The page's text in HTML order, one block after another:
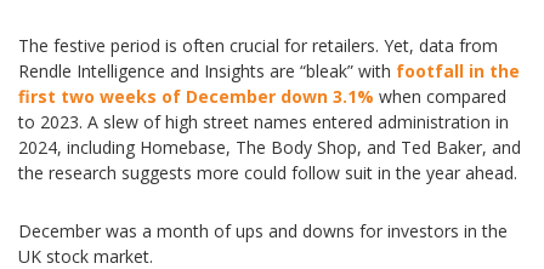
The festive period is often crucial for retailers. Yet, data from
Rendle Intelligence and Insights are “bleak” with footfall in the
first two weeks of December down 3.1% when compared
to 2023. A slew of high street names entered administration in
2024, including Homebase, The Body Shop, and Ted Baker, and
the research suggests more could follow suit in the year ahead.
December was a month of ups and downs for investors in the
UK stock market.